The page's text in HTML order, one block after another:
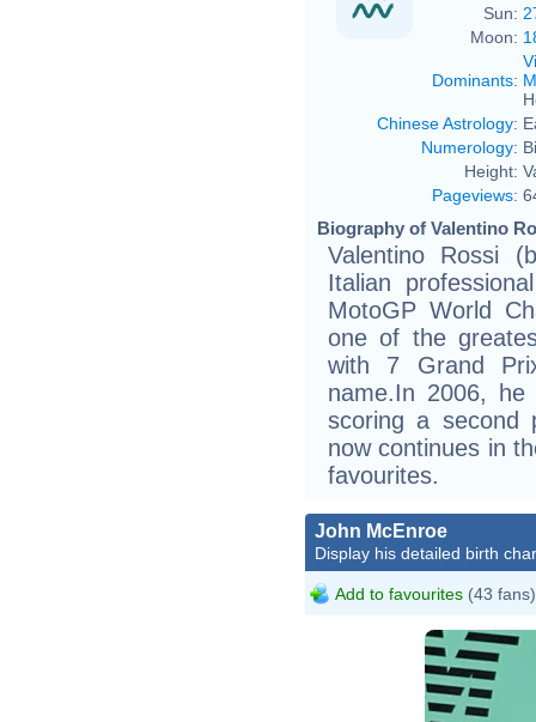
Sun:
Moon:
Dominants:
Chinese Astrology:
Numerology:
Height:
Pageviews:
Biography of Valentino
Valentino Rossi
Italian
MotoGP World
one of the
with 7 Grand
name.In 2006,
scoring a second
now continues in
favourites.
John McEnroe
Display his detailed birth
Add to favourites (43 fans)